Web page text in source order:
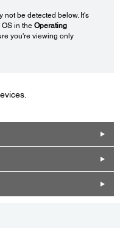
not be detected below. It's
in the Operating
you're viewing only